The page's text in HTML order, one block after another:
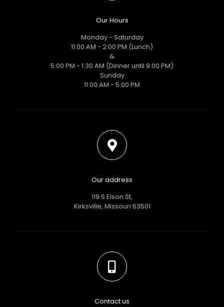
Our Hours
Monday - Saturday
11:00 AM - 2:00 PM (Lunch)
&
5:00 PM - 1:30 AM (Dinner until 9:00 PM)
Sunday
11:00 AM - 5:00 PM
Our address
119 S Elson St,
Kirksville, Missouri 63501
Contact us